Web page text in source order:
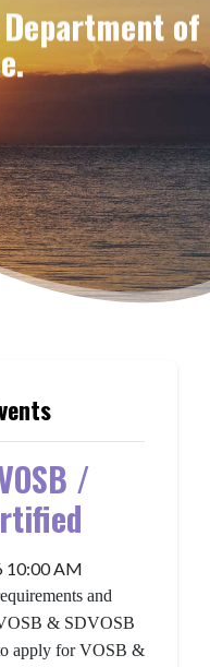
of
Accelerator
/
10:00 AM
and
& SDVOSB
apply for VOSB &